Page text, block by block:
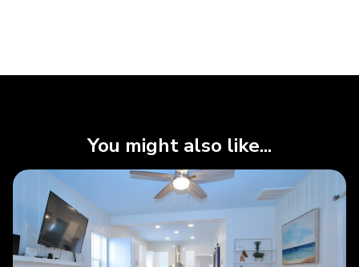
You might also like...